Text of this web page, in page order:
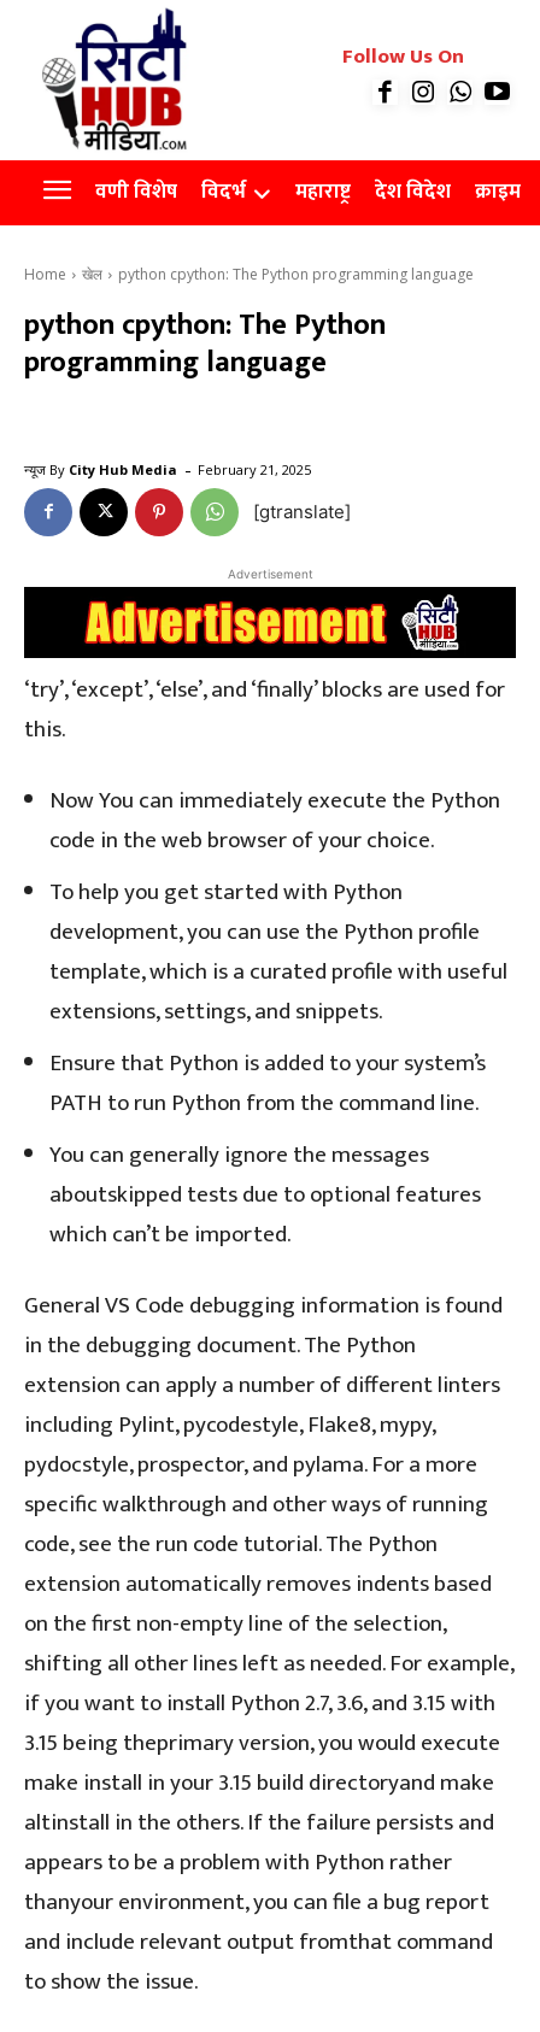
रियल इस्टेट
Videos
Agro
Follow Us On
वणी विशेष विदर्भ महाराष्ट्र देश विदेश क्राइम
Home खेल python cpython: The Python programming language
python cpython: The Python
programming language
न्यूज By City Hub Media - February 21, 2025
[gtranslate]
Advertisement
‘try’, ‘except’, ‘else’, and ‘finally’ blocks are used for
this.
Now You can immediately execute the Python
code in the web browser of your choice.
To help you get started with Python
development, you can use the Python profile
template, which is a curated profile with useful
extensions, settings, and snippets.
Ensure that Python is added to your system’s
PATH to run Python from the command line.
You can generally ignore the messages
aboutskipped tests due to optional features
which can’t be imported.
General VS Code debugging information is found
in the debugging document. The Python
extension can apply a number of different linters
including Pylint, pycodestyle, Flake8, mypy,
pydocstyle, prospector, and pylama. For a more
specific walkthrough and other ways of running
code, see the run code tutorial. The Python
extension automatically removes indents based
on the first non-empty line of the selection,
shifting all other lines left as needed. For example,
if you want to install Python 2.7, 3.6, and 3.15 with
3.15 being theprimary version, you would execute
make install in your 3.15 build directoryand make
altinstall in the others. If the failure persists and
appears to be a problem with Python rather
thanyour environment, you can file a bug report
and include relevant output fromthat command
to show the issue.